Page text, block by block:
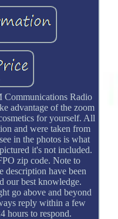
Radio
advantage of the zoom
for yourself. All
and were taken from
in the photos is what
it's not included.
zip code. Note to
description have been
our best knowledge.
go above and beyond
reply within a few
hours to respond.